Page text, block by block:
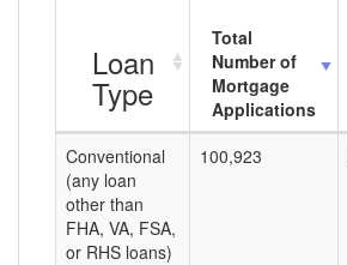
Loan
Type
Total
Number of
Mortgage
Applications
Conventional
(any loan
other than
FHA, VA, FSA,
or RHS loans)
100,923